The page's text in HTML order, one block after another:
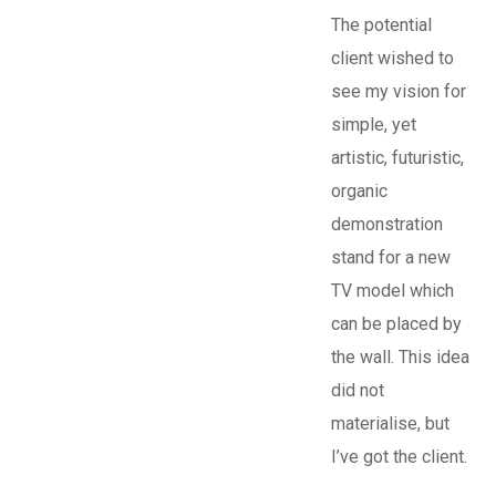
The potential
client wished to
see my vision for
simple, yet
artistic, futuristic,
organic
demonstration
stand for a new
TV model which
can be placed by
the wall. This idea
did not
materialise, but
I’ve got the client.